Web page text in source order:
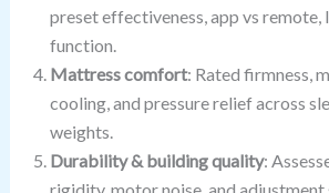
preset effectiveness, app vs remote,
function.
Mattress comfort: Rated firmness,
cooling, and pressure relief across
weights.
Durability & building quality: